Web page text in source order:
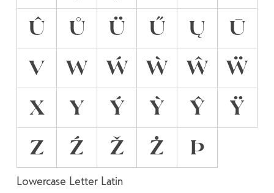
Û
Ů Ü Ű Ų
Ū
V
W Ẃ Ẁ Ŵ
Ẅ
X
Y Ý Ỳ Ŷ
Ÿ
Z
Ź Ž Ż Þ
Lowercase Letter Latin